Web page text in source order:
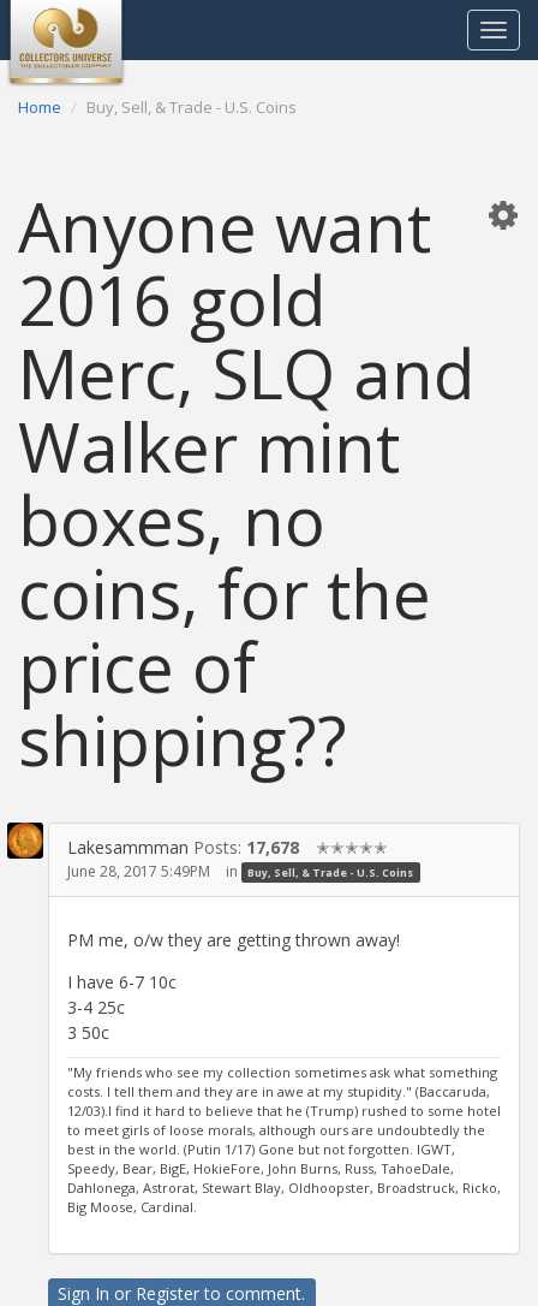
Toggle
Home Buy, Sell, & Trade - U.S. Coins
Anyone want
2016 gold
Merc, SLQ and
Walker mint
boxes, no
coins, for the
price of
shipping??
Lakesammman Posts: 17,678 ✭✭✭✭✭
June 28, 2017 5:49PM in Buy, Sell, & Trade - U.S. Coins
PM me, o/w they are getting thrown away!
I have 6-7 10c
3-4 25c
3 50c
"My friends who see my collection sometimes ask what something
costs. I tell them and they are in awe at my stupidity." (Baccaruda,
12/03).I find it hard to believe that he (Trump) rushed to some hotel
to meet girls of loose morals, although ours are undoubtedly the
best in the world. (Putin 1/17) Gone but not forgotten. IGWT,
Speedy, Bear, BigE, HokieFore, John Burns, Russ, TahoeDale,
Dahlonega, Astrorat, Stewart Blay, Oldhoopster, Broadstruck, Ricko,
Big Moose, Cardinal.
Sign In or Registerto comment.